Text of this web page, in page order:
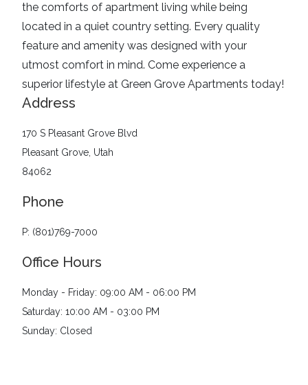
the comforts of apartment living while being
located in a quiet country setting. Every quality
feature and amenity was designed with your
utmost comfort in mind. Come experience a
superior lifestyle at Green Grove Apartments today!
Address
170 S Pleasant Grove Blvd
Pleasant Grove, Utah
84062
Phone
P: (801)769-7000
Office Hours
Monday - Friday: 09:00 AM - 06:00 PM
Saturday: 10:00 AM - 03:00 PM
Sunday: Closed